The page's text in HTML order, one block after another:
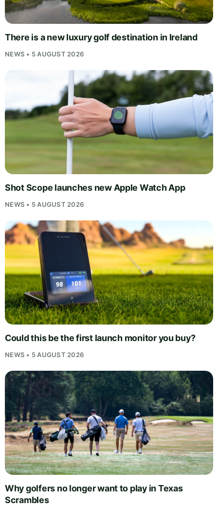
There is a new luxury golf destination in Ireland
NEWS • 5 AUGUST 2026
Shot Scope launches new Apple Watch App
NEWS • 5 AUGUST 2026
Could this be the first launch monitor you buy?
NEWS • 5 AUGUST 2026
Why golfers no longer want to play in Texas
Scrambles